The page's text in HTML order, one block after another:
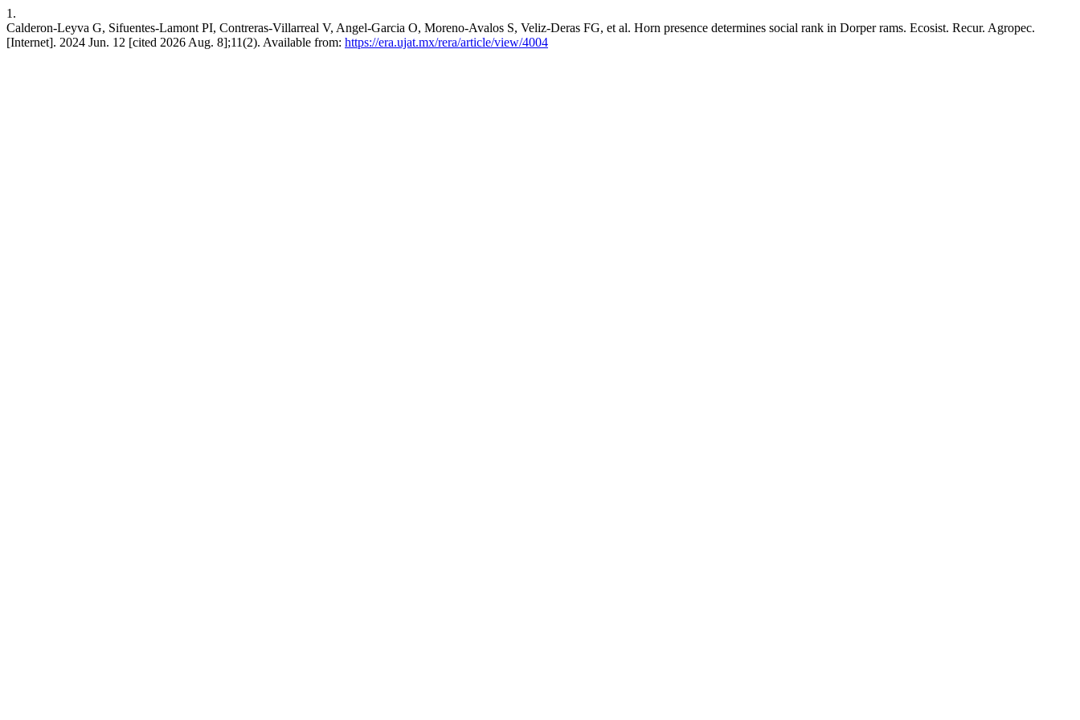
1.
Calderon-Leyva G, Sifuentes-Lamont PI, Contreras-Villarreal V, Angel-Garcia O, Moreno-Avalos S, Veliz-Deras FG, et al. Horn presence determines social rank in Dorper rams. Ecosist. Recur. Agropec.
[Internet]. 2024 Jun. 12 [cited 2026 Aug. 8];11(2). Available from: https://era.ujat.mx/rera/article/view/4004